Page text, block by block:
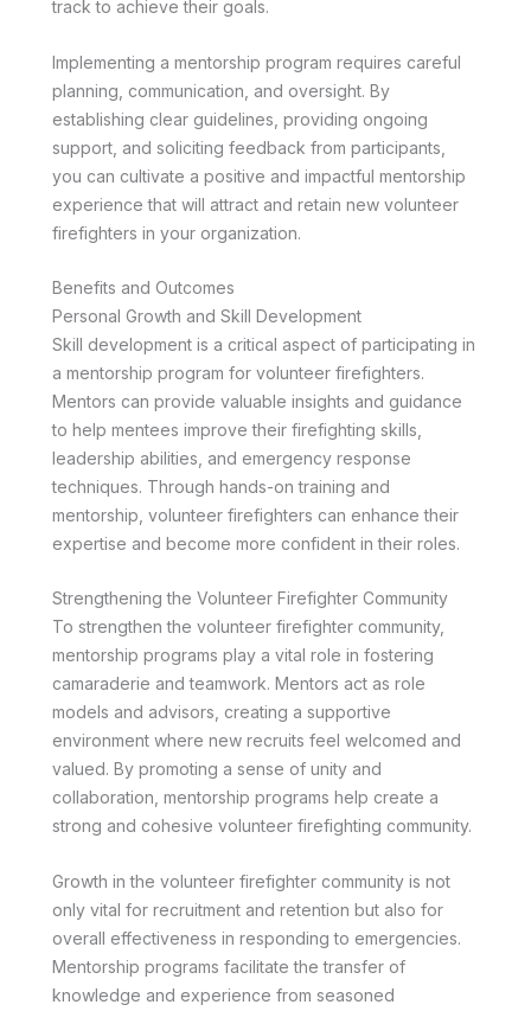
track to achieve their goals.
Implementing a mentorship program requires careful
planning, communication, and oversight. By
establishing clear guidelines, providing ongoing
support, and soliciting feedback from participants,
you can cultivate a positive and impactful mentorship
experience that will attract and retain new volunteer
firefighters in your organization.
Benefits and Outcomes
Personal Growth and Skill Development
Skill development is a critical aspect of participating in
a mentorship program for volunteer firefighters.
Mentors can provide valuable insights and guidance
to help mentees improve their firefighting skills,
leadership abilities, and emergency response
techniques. Through hands-on training and
mentorship, volunteer firefighters can enhance their
expertise and become more confident in their roles.
Strengthening the Volunteer Firefighter Community
To strengthen the volunteer firefighter community,
mentorship programs play a vital role in fostering
camaraderie and teamwork. Mentors act as role
models and advisors, creating a supportive
environment where new recruits feel welcomed and
valued. By promoting a sense of unity and
collaboration, mentorship programs help create a
strong and cohesive volunteer firefighting community.
Growth in the volunteer firefighter community is not
only vital for recruitment and retention but also for
overall effectiveness in responding to emergencies.
Mentorship programs facilitate the transfer of
knowledge and experience from seasoned